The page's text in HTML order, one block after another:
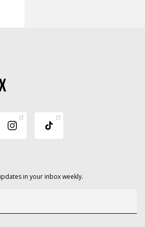
in your inbox weekly.